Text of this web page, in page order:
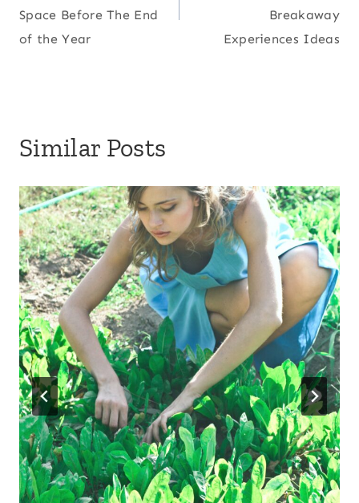
Space Before The End
of the Year
Breakaway
Experiences Ideas
Similar Posts